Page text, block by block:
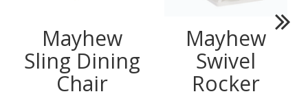
Mayhew
Sling Dining
Chair
Mayhew
Swivel
Rocker